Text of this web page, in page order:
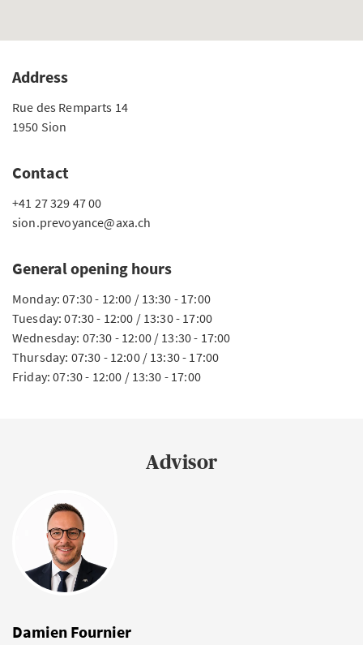
Address
Rue des Remparts 14
1950 Sion
Contact
+41 27 329 47 00
sion.prevoyance@axa.ch
General opening hours
Monday: 07:30 - 12:00 / 13:30 - 17:00
Tuesday: 07:30 - 12:00 / 13:30 - 17:00
Wednesday: 07:30 - 12:00 / 13:30 - 17:00
Thursday: 07:30 - 12:00 / 13:30 - 17:00
Friday: 07:30 - 12:00 / 13:30 - 17:00
Advisor
Damien Fournier